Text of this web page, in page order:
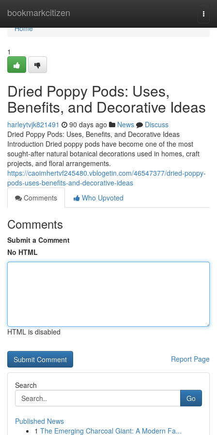
bookmarkcitizen
Home
Home
1
Dried Poppy Pods: Uses,
Benefits, and Decorative Ideas
harleytvjk821491 90 days ago News
Discuss
Dried Poppy Pods: Uses, Benefits, and Decorative Ideas
Introduction Dried poppy pods have become one of the most
sought-after natural botanical decorations used in homes, craft
projects, and floral arrangements.
https://caoimhertvf245480.vblogetin.com/46547377/dried-poppy-
pods-uses-benefits-and-decorative-ideas
Comments
Who Upvoted
Comments
Submit a Comment
No HTML
HTML is disabled
Report Page
Search
Go
Published News
1 The Emerging Charcoal Giant: A Modern Fa...